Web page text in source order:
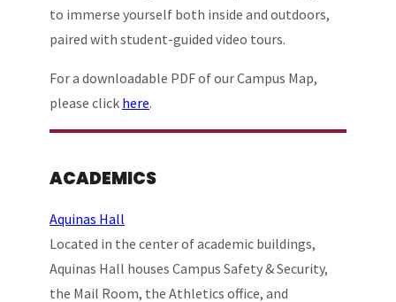
to immerse yourself both inside and outdoors,
paired with student-guided video tours.
For a downloadable PDF of our Campus Map,
please click here.
ACADEMICS
Aquinas Hall
Located in the center of academic buildings,
Aquinas Hall houses Campus Safety & Security,
the Mail Room, the Athletics office, and